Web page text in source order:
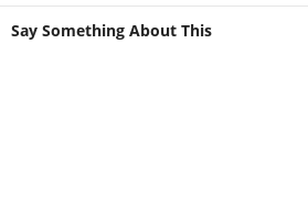
Say Something About This